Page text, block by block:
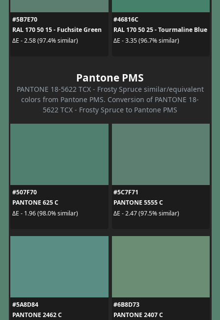
#5B7E70
RAL 170 50 15 - Fuchsite Green
ΔE - 2.58 (97.4% similar)
#46816C
RAL 170 50 25 - Tourmaline Blue
ΔE - 3.35 (96.7% similar)
Pantone PMS
PANTONE 18-5622 TCX - Frosty Spruce similar/equivalent
colors from Pantone PMS. Conversion of PANTONE 18-
5622 TCX - Frosty Spruce to Pantone PMS
#507F70
PANTONE 625 C
ΔE - 1.96 (98.0% similar)
#5C7F71
PANTONE 5555 C
ΔE - 2.47 (97.5% similar)
#5A8D84
PANTONE 2462 C
#6B8D73
PANTONE 2407 C